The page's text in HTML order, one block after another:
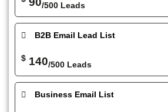
/500 Leads
B2B Email Lead List
$ 140/500 Leads
Business Email List